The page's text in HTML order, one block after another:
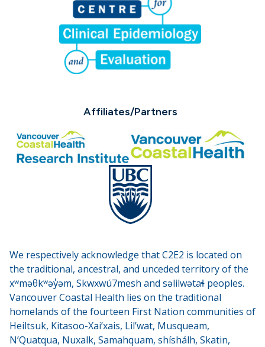
Affiliates/Partners
We respectively acknowledge that C2E2 is located on
the traditional, ancestral, and unceded territory of the
xʷməθkʷəy̓əm, Skwxwú7mesh and səlilwətaɬ peoples.
Vancouver Coastal Health lies on the traditional
homelands of the fourteen First Nation communities of
Heiltsuk, Kitasoo-Xai’xais, Lil’wat, Musqueam,
N’Quatqua, Nuxalk, Samahquam, shíshálh, Skatin,